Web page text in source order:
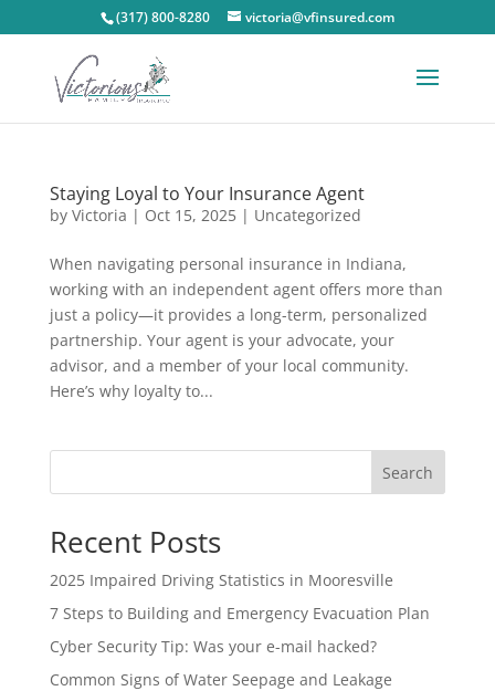
(317) 800-8280 victoria@vfinsured.com
Staying Loyal to Your Insurance Agent
by Victoria | Oct 15, 2025| Uncategorized
When navigating personal insurance in Indiana,
working with an independent agent offers more than
just a policy—it provides a long-term, personalized
partnership. Your agent is your advocate, your
advisor, and a member of your local community.
Here’s why loyalty to...
Search
Recent Posts
2025 Impaired Driving Statistics in Mooresville
7 Steps to Building and Emergency Evacuation Plan
Cyber Security Tip: Was your e-mail hacked?
Common Signs of Water Seepage and Leakage